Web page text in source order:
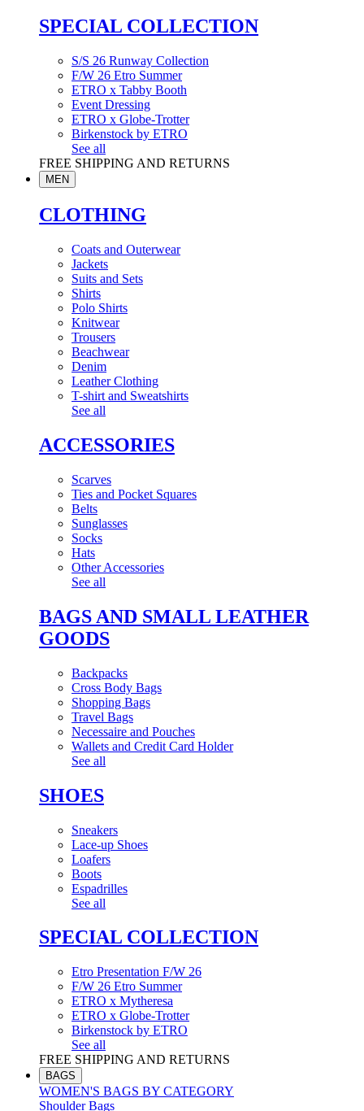
SPECIAL COLLECTION
S/S 26 Runway Collection
F/W 26 Etro Summer
ETRO x Tabby Booth
Event Dressing
ETRO x Globe-Trotter
Birkenstock by ETRO
See all
FREE SHIPPING AND RETURNS
MEN
CLOTHING
Coats and Outerwear
Jackets
Suits and Sets
Shirts
Polo Shirts
Knitwear
Trousers
Beachwear
Denim
Leather Clothing
T-shirt and Sweatshirts
See all
ACCESSORIES
Scarves
Ties and Pocket Squares
Belts
Sunglasses
Socks
Hats
Other Accessories
See all
BAGS AND SMALL LEATHER
GOODS
Backpacks
Cross Body Bags
Shopping Bags
Travel Bags
Necessaire and Pouches
Wallets and Credit Card Holder
See all
SHOES
Sneakers
Lace-up Shoes
Loafers
Boots
Espadrilles
See all
SPECIAL COLLECTION
Etro Presentation F/W 26
F/W 26 Etro Summer
ETRO x Mytheresa
ETRO x Globe-Trotter
Birkenstock by ETRO
See all
FREE SHIPPING AND RETURNS
BAGS
WOMEN'S BAGS BY CATEGORY
Shoulder Bags